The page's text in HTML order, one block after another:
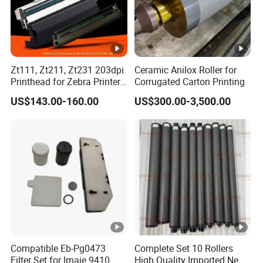
Zt111, Zt211, Zt231 203dpi
Printhead for Zebra Printer
P1123335-056 Compatible
Version
US$143.00-160.00
Ceramic Anilox Roller for
Corrugated Carton Printing
US$300.00-3,500.00
Compatible Eb-Pg0473
Filter Set for Imaje 9410
Complete Set 10 Rollers
High Quality Imported New